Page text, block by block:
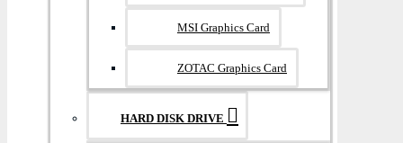
MSI Graphics Card
ZOTAC Graphics Card
HARD DISK DRIVE